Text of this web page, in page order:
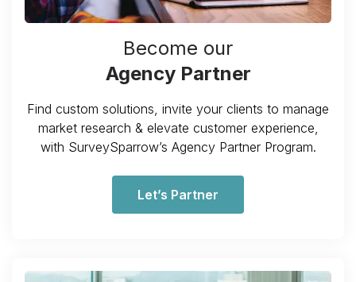
Become our
Agency Partner
Find custom solutions, invite your clients to manage
market research & elevate customer experience,
with SurveySparrow’s Agency Partner Program.
Let’s Partner